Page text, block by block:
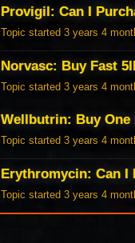
Provigil: Can I
Topic started 3 years 4
Norvasc: Buy Fast
Topic started 3 years 4
Wellbutrin: Buy One
Topic started 3 years 4
Erythromycin: Can I
Topic started 3 years 4